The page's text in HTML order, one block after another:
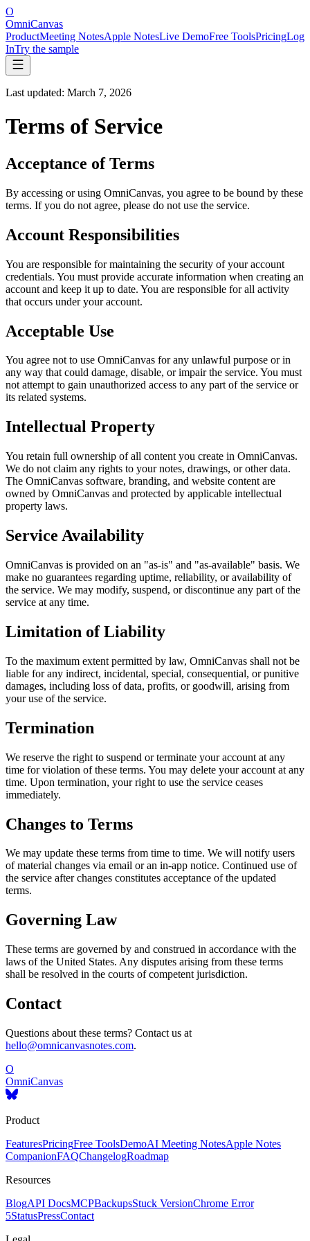
O
OmniCanvas
ProductMeeting NotesApple NotesLive DemoFree ToolsPricingLog
InTry the sample
Last updated: March 7, 2026
Terms of Service
Acceptance of Terms
By accessing or using OmniCanvas, you agree to be bound by these
terms. If you do not agree, please do not use the service.
Account Responsibilities
You are responsible for maintaining the security of your account
credentials. You must provide accurate information when creating an
account and keep it up to date. You are responsible for all activity
that occurs under your account.
Acceptable Use
You agree not to use OmniCanvas for any unlawful purpose or in
any way that could damage, disable, or impair the service. You must
not attempt to gain unauthorized access to any part of the service or
its related systems.
Intellectual Property
You retain full ownership of all content you create in OmniCanvas.
We do not claim any rights to your notes, drawings, or other data.
The OmniCanvas software, branding, and website content are
owned by OmniCanvas and protected by applicable intellectual
property laws.
Service Availability
OmniCanvas is provided on an "as-is" and "as-available" basis. We
make no guarantees regarding uptime, reliability, or availability of
the service. We may modify, suspend, or discontinue any part of the
service at any time.
Limitation of Liability
To the maximum extent permitted by law, OmniCanvas shall not be
liable for any indirect, incidental, special, consequential, or punitive
damages, including loss of data, profits, or goodwill, arising from
your use of the service.
Termination
We reserve the right to suspend or terminate your account at any
time for violation of these terms. You may delete your account at any
time. Upon termination, your right to use the service ceases
immediately.
Changes to Terms
We may update these terms from time to time. We will notify users
of material changes via email or an in-app notice. Continued use of
the service after changes constitutes acceptance of the updated
terms.
Governing Law
These terms are governed by and construed in accordance with the
laws of the United States. Any disputes arising from these terms
shall be resolved in the courts of competent jurisdiction.
Contact
Questions about these terms? Contact us at
hello@omnicanvasnotes.com.
O
OmniCanvas
Product
FeaturesPricingFree ToolsDemoAI Meeting NotesApple Notes
CompanionFAQChangelogRoadmap
Resources
BlogAPI DocsMCPBackupsStuck VersionChrome Error
5StatusPressContact